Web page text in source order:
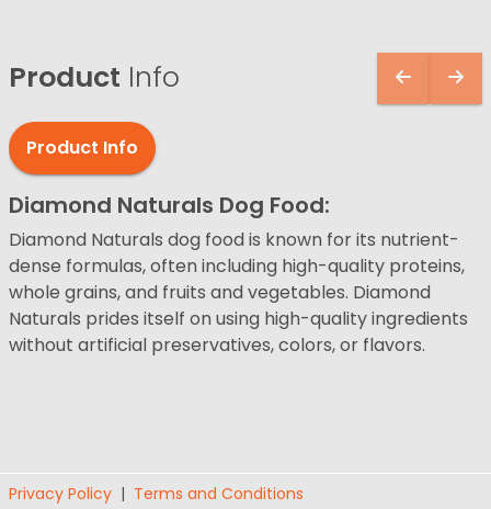
Product Info
Product Info
Diamond Naturals Dog Food:
Diamond Naturals dog food is known for its nutrient-
dense formulas, often including high-quality proteins,
whole grains, and fruits and vegetables. Diamond
Naturals prides itself on using high-quality ingredients
without artificial preservatives, colors, or flavors.
Privacy Policy | Terms and Conditions